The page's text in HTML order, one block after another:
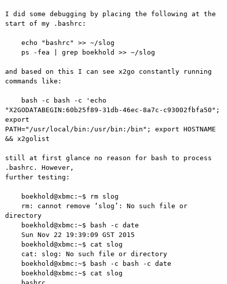
I did some debugging by placing the following at the
start of my .bashrc:
and based on this I can see x2go constantly running
commands like:
"X2GODATABEGIN:60b25f89-31db-46ec-8a7c-c93002fbfa50";
export
PATH="/usr/local/bin:/usr/bin:/bin"; export HOSTNAME
&& x2golist
still at first glance no reason for bash to process
.bashrc. However,
further testing:
directory